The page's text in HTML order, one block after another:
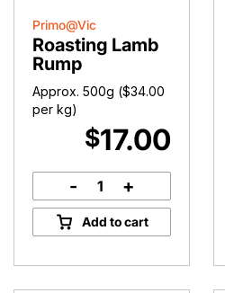
Primo@Vic
Roasting Lamb
Rump
Approx. 500g ($34.00
per kg)
$17.00
Roasting
Lamb
Rump
- +
Add to cart